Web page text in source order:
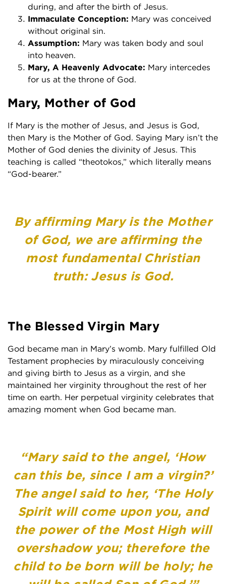
during, and after the birth of Jesus.
Immaculate Conception: Mary was conceived
without original sin.
Assumption: Mary was taken body and soul
into heaven.
Mary, A Heavenly Advocate: Mary intercedes
for us at the throne of God.
Mary, Mother of God
If Mary is the mother of Jesus, and Jesus is God,
then Mary is the Mother of God. Saying Mary isn’t the
Mother of God denies the divinity of Jesus. This
teaching is called “theotokos,” which literally means
“God-bearer.”
By affirming Mary is the Mother
of God, we are affirming the
most fundamental Christian
truth: Jesus is God.
The Blessed Virgin Mary
God became man in Mary’s womb. Mary fulfilled Old
Testament prophecies by miraculously conceiving
and giving birth to Jesus as a virgin, and she
maintained her virginity throughout the rest of her
time on earth. Her perpetual virginity celebrates that
amazing moment when God became man.
“Mary said to the angel, ‘How
can this be, since I am a virgin?’
The angel said to her, ‘The Holy
Spirit will come upon you, and
the power of the Most High will
overshadow you; therefore the
child to be born will be holy; he